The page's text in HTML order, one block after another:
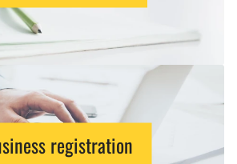
registration